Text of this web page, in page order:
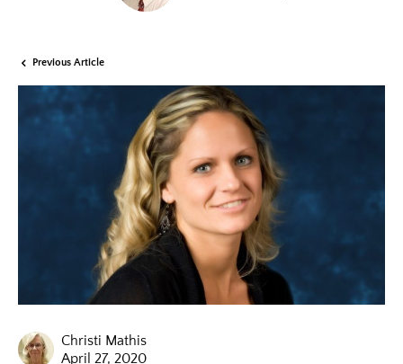
Previous Article
Christi Mathis
April 27, 2020